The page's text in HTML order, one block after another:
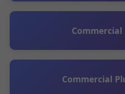
Commercial
Commercial